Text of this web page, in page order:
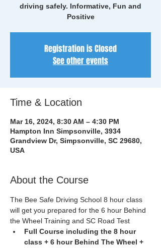
driving safely. Informative, Fun and
Positive
Registration is Closed
See other events
Time & Location
Mar 16, 2024, 8:30 AM – 4:30 PM
Hampton Inn Simpsonville, 3934
Grandview Dr, Simpsonville, SC 29680,
USA
About the Course
The Bee Safe Driving School 8 hour class
will get you prepared for the 6 hour Behind
the Wheel Training and SC Road Test
Full Course including the 8 hour
class + 6 hour Behind The Wheel +